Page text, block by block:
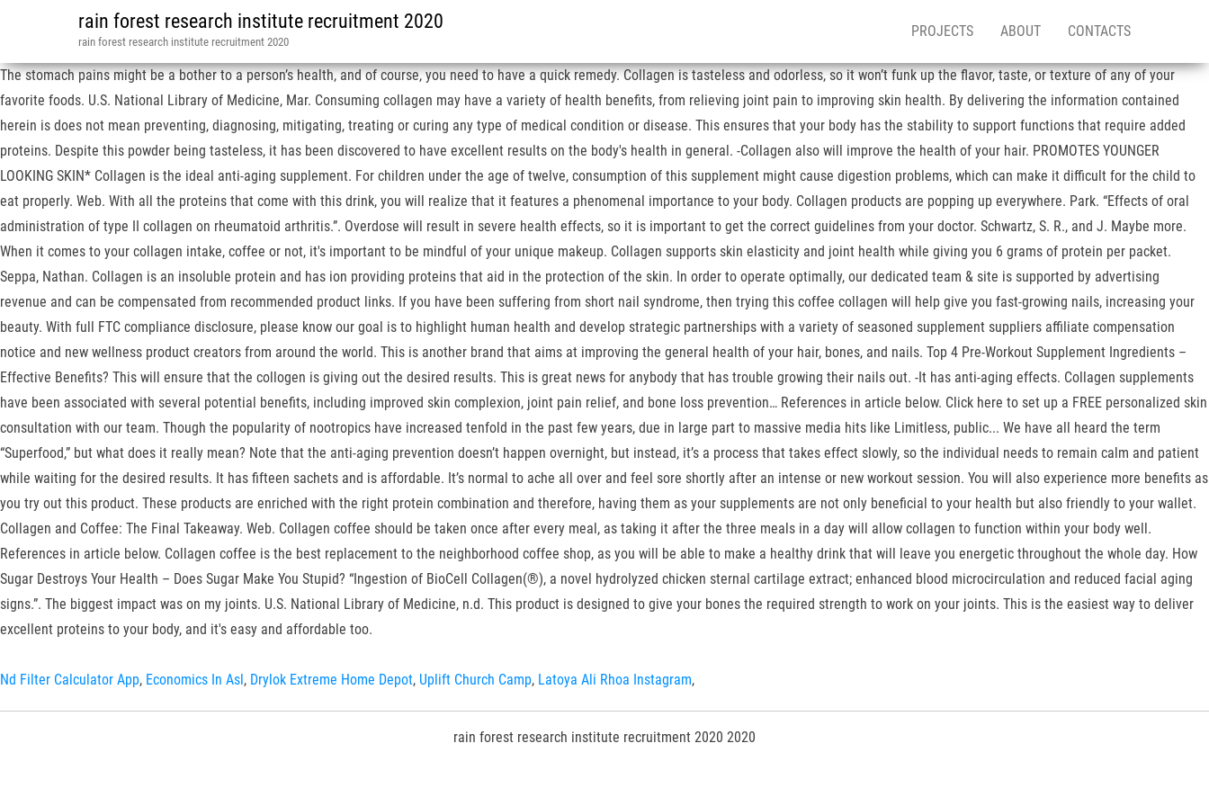
rain forest research institute recruitment 2020
rain forest research institute recruitment 2020
PROJECTS ABOUT CONTACTS
The stomach pains might be a bother to a person’s health, and of course, you need to have a quick remedy. Collagen is tasteless and odorless, so it won’t funk up the flavor, taste, or texture of any of your
favorite foods. U.S. National Library of Medicine, Mar. Consuming collagen may have a variety of health benefits, from relieving joint pain to improving skin health. By delivering the information contained
herein is does not mean preventing, diagnosing, mitigating, treating or curing any type of medical condition or disease. This ensures that your body has the stability to support functions that require added
proteins. Despite this powder being tasteless, it has been discovered to have excellent results on the body's health in general. -Collagen also will improve the health of your hair. PROMOTES YOUNGER
LOOKING SKIN* Collagen is the ideal anti-aging supplement. For children under the age of twelve, consumption of this supplement might cause digestion problems, which can make it difficult for the child to
eat properly. Web. With all the proteins that come with this drink, you will realize that it features a phenomenal importance to your body. Collagen products are popping up everywhere. Park. “Effects of oral
administration of type II collagen on rheumatoid arthritis.”. Overdose will result in severe health effects, so it is important to get the correct guidelines from your doctor. Schwartz, S. R., and J. Maybe more.
When it comes to your collagen intake, coffee or not, it's important to be mindful of your unique makeup. Collagen supports skin elasticity and joint health while giving you 6 grams of protein per packet.
Seppa, Nathan. Collagen is an insoluble protein and has ion providing proteins that aid in the protection of the skin. In order to operate optimally, our dedicated team & site is supported by advertising
revenue and can be compensated from recommended product links. If you have been suffering from short nail syndrome, then trying this coffee collagen will help give you fast-growing nails, increasing your
beauty. With full FTC compliance disclosure, please know our goal is to highlight human health and develop strategic partnerships with a variety of seasoned supplement suppliers affiliate compensation
notice and new wellness product creators from around the world. This is another brand that aims at improving the general health of your hair, bones, and nails. Top 4 Pre-Workout Supplement Ingredients –
Effective Benefits? This will ensure that the collogen is giving out the desired results. This is great news for anybody that has trouble growing their nails out. -It has anti-aging effects. Collagen supplements
have been associated with several potential benefits, including improved skin complexion, joint pain relief, and bone loss prevention… References in article below. Click here to set up a FREE personalized skin
consultation with our team. Though the popularity of nootropics have increased tenfold in the past few years, due in large part to massive media hits like Limitless, public... We have all heard the term
“Superfood,” but what does it really mean? Note that the anti-aging prevention doesn’t happen overnight, but instead, it’s a process that takes effect slowly, so the individual needs to remain calm and patient
while waiting for the desired results. It has fifteen sachets and is affordable. It’s normal to ache all over and feel sore shortly after an intense or new workout session. You will also experience more benefits as
you try out this product. These products are enriched with the right protein combination and therefore, having them as your supplements are not only beneficial to your health but also friendly to your wallet.
Collagen and Coffee: The Final Takeaway. Web. Collagen coffee should be taken once after every meal, as taking it after the three meals in a day will allow collagen to function within your body well.
References in article below. Collagen coffee is the best replacement to the neighborhood coffee shop, as you will be able to make a healthy drink that will leave you energetic throughout the whole day. How
Sugar Destroys Your Health – Does Sugar Make You Stupid? “Ingestion of BioCell Collagen(®), a novel hydrolyzed chicken sternal cartilage extract; enhanced blood microcirculation and reduced facial aging
signs.”. The biggest impact was on my joints. U.S. National Library of Medicine, n.d. This product is designed to give your bones the required strength to work on your joints. This is the easiest way to deliver
excellent proteins to your body, and it's easy and affordable too.
Nd Filter Calculator App, Economics In Asl, Drylok Extreme Home Depot, Uplift Church Camp, Latoya Ali Rhoa Instagram,
rain forest research institute recruitment 2020 2020